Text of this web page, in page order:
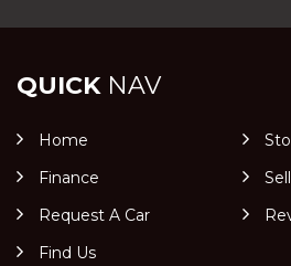
QUICKNAV
Home
Finance
Request A Car
Find Us